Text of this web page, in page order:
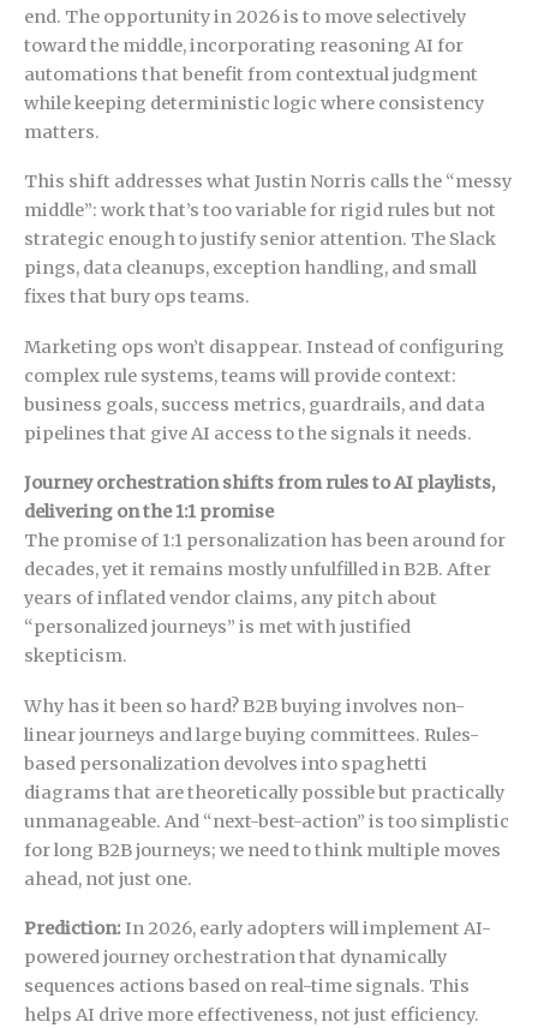
end. The opportunity in 2026 is to move selectively
toward the middle, incorporating reasoning AI for
automations that benefit from contextual judgment
while keeping deterministic logic where consistency
matters.
This shift addresses what Justin Norris calls the “messy
middle”: work that’s too variable for rigid rules but not
strategic enough to justify senior attention. The Slack
pings, data cleanups, exception handling, and small
fixes that bury ops teams.
Marketing ops won’t disappear. Instead of configuring
complex rule systems, teams will provide context:
business goals, success metrics, guardrails, and data
pipelines that give AI access to the signals it needs.
Journey orchestration shifts from rules to AI playlists,
delivering on the 1:1 promise
The promise of 1:1 personalization has been around for
decades, yet it remains mostly unfulfilled in B2B. After
years of inflated vendor claims, any pitch about
“personalized journeys” is met with justified
skepticism.
Why has it been so hard? B2B buying involves non-
linear journeys and large buying committees. Rules-
based personalization devolves into spaghetti
diagrams that are theoretically possible but practically
unmanageable. And “next-best-action” is too simplistic
for long B2B journeys; we need to think multiple moves
ahead, not just one.
Prediction:In 2026, early adopters will implement AI-
powered journey orchestration that dynamically
sequences actions based on real-time signals. This
helps AI drive more effectiveness, not just efficiency.